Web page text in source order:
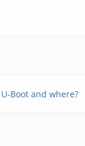
Boot and where?